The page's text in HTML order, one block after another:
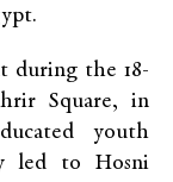
during the 18-
Square, in
youth
led to Hosni